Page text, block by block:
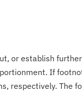
or establish
If
respectively. The